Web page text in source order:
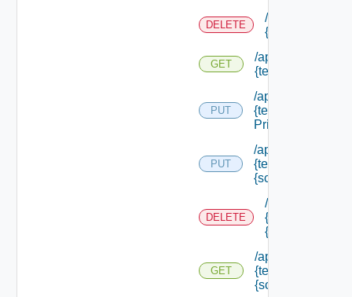
DELETE
/api/
{tenant Id} /
GET
/api/
{tenant Id} /
PUT
/api/
{tenant Id} /
Principals
PUT
/api/
{tenant Id} /
{scope Id}
DELETE
/api/
{tenant Id} /
{scope Id}
GET
/api/
{tenant Id} /
{scope Id}